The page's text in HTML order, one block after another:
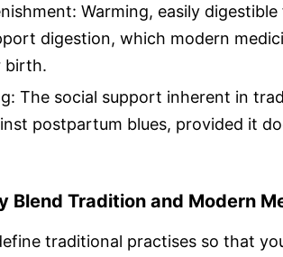
Warming, easily
digestion, which modern
birth.
The social support inherent in
postpartum blues, provided it
Blend Tradition and Modern
traditional practises so that